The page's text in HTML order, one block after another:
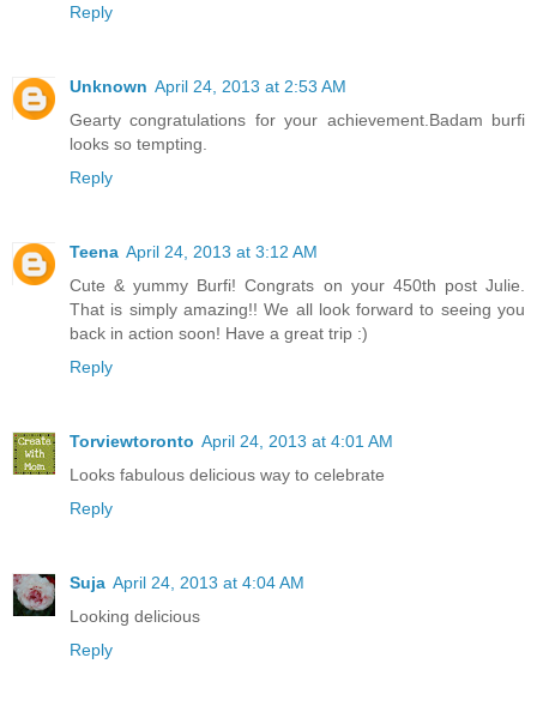
Reply
Unknown April 24, 2013 at 2:53 AM
Gearty congratulations for your achievement.Badam burfi
looks so tempting.
Reply
Teena April 24, 2013 at 3:12 AM
Cute & yummy Burfi! Congrats on your 450th post Julie.
That is simply amazing!! We all look forward to seeing you
back in action soon! Have a great trip :)
Reply
Torviewtoronto April 24, 2013 at 4:01 AM
Looks fabulous delicious way to celebrate
Reply
Suja April 24, 2013 at 4:04 AM
Looking delicious
Reply